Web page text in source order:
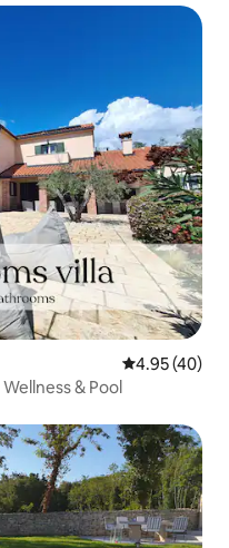
4.95 out of 5
4.95 (40)
& Pool